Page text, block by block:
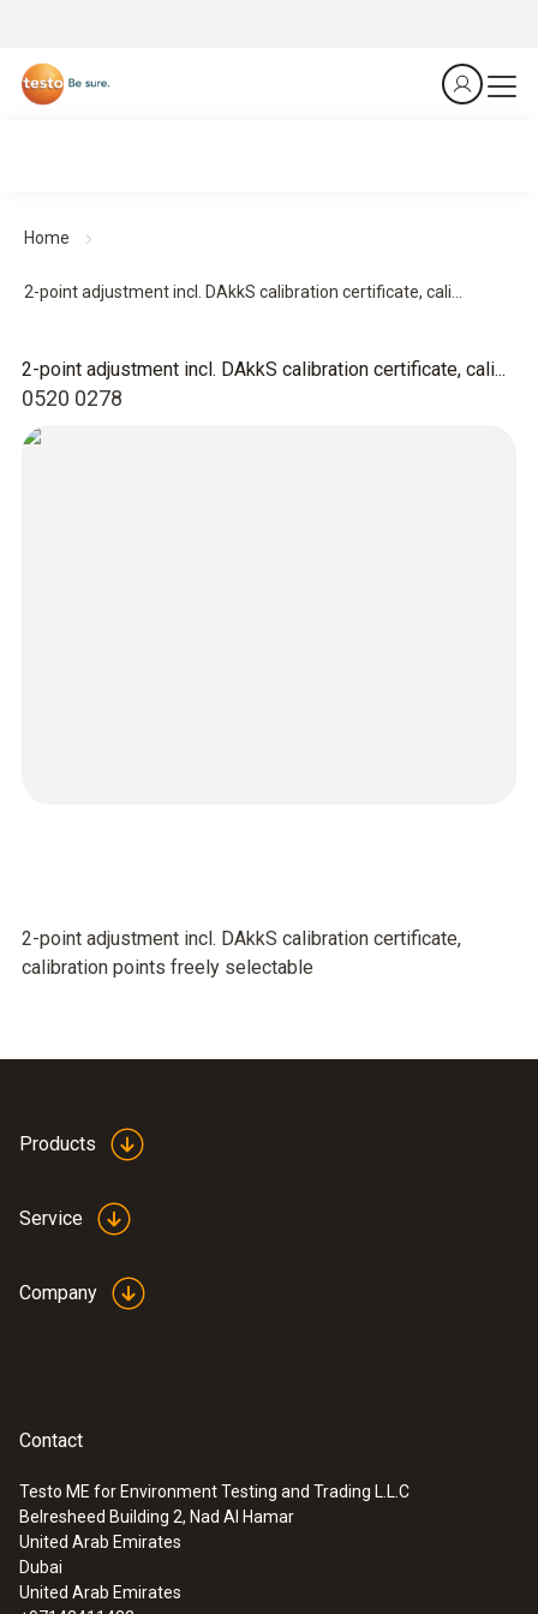
Home
2-point adjustment incl. DAkkS calibration certificate, cali...
0520 0278
2-point adjustment incl. DAkkS calibration certificate, cali...
2-point adjustment incl. DAkkS calibration certificate,
calibration points freely selectable
Products
Service
Company
Contact
Testo ME for Environment Testing and Trading L.L.C
Belresheed Building 2, Nad Al Hamar
United Arab Emirates
Dubai
United Arab Emirates